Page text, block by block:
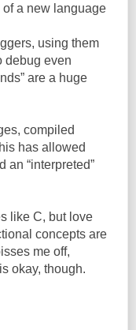
a new language
using them
debug even
are a huge
compiled
has allowed
an “interpreted”
like C, but love
concepts are
me off,
okay, though.